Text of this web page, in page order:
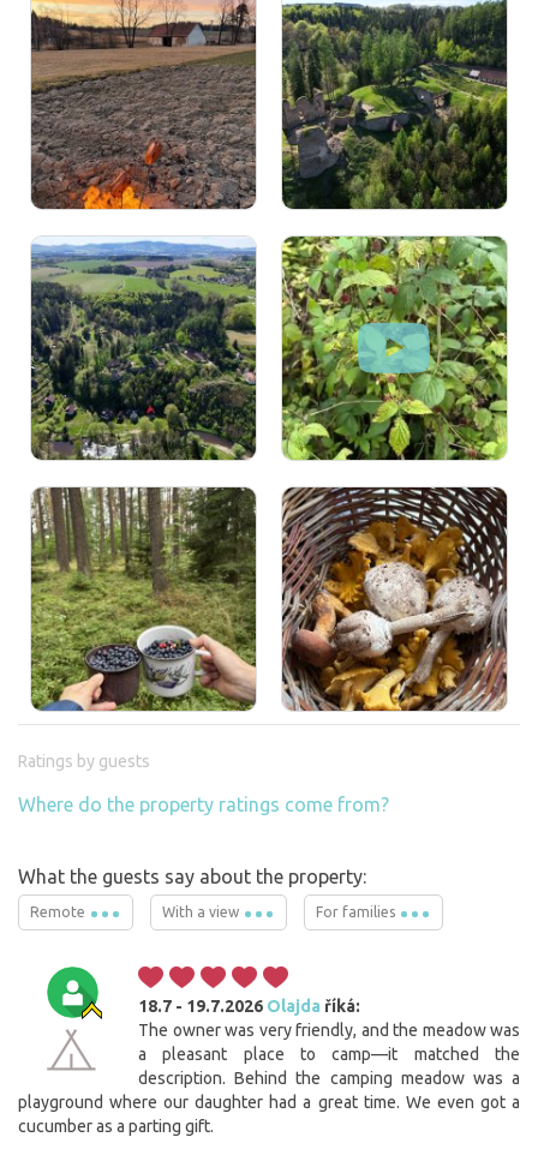
Ratings by guests
Where do the property ratings come from?
What the guests say about the property:
Remote With a view For families
18.7 - 19.7.2026 Olajda říká:
The owner was very friendly, and the meadow was
a pleasant place to camp—it matched the
description. Behind the camping meadow was a
playground where our daughter had a great time. We even got a
cucumber as a parting gift.